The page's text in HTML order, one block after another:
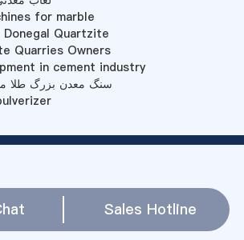
for marble
Quartzite
Quarries Owners
in cement industry
سنگ معدن بزرگ طلا
Sales Hotline